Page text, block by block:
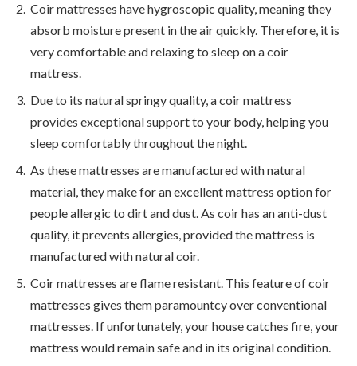
Coir mattresses have hygroscopic quality, meaning they
absorb moisture present in the air quickly. Therefore, it is
very comfortable and relaxing to sleep on a coir
mattress.
Due to its natural springy quality, a coir mattress
provides exceptional support to your body, helping you
sleep comfortably throughout the night.
As these mattresses are manufactured with natural
material, they make for an excellent mattress option for
people allergic to dirt and dust. As coir has an anti-dust
quality, it prevents allergies, provided the mattress is
manufactured with natural coir.
Coir mattresses are flame resistant. This feature of coir
mattresses gives them paramountcy over conventional
mattresses. If unfortunately, your house catches fire, your
mattress would remain safe and in its original condition.